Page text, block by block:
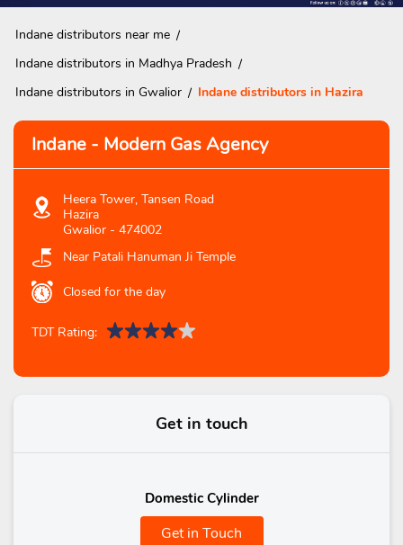
Indane distributors near me
Indane distributors in Madhya Pradesh
Indane distributors in Gwalior
Indane distributors in Hazira
Indane - Modern Gas Agency
Heera Tower, Tansen Road
Hazira
Gwalior - 474002
Near Patali Hanuman Ji Temple
Closed for the day
TDT Rating:
Get in touch
Domestic Cylinder
Get in Touch